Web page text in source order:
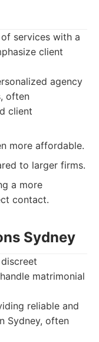
services with a
client
agency
often
client
more affordable.
to larger firms.
a more
contact.
Sydney
matrimonial
reliable and
Sydney, often